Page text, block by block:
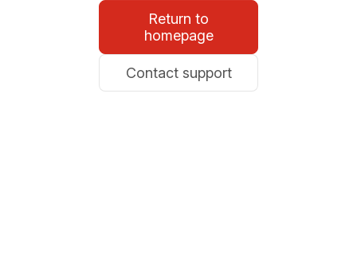
Return to
homepage
Contact support